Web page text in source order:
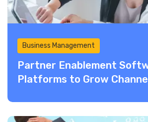
Business Management
Partner Enablement
Platforms to Grow